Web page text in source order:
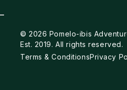
©2026 Pomelo-ibis
Est. 2019. All rights reserved.
Terms & ConditionsPrivacy